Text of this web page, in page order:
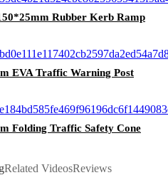
Rubber Kerb Ramp
EVA Traffic Warning Post
Folding Traffic Safety Cone
Related VideosReviews